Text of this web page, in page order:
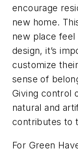
encourage
new home.
new place
design, it’s
customize
sense of
Giving control
natural and
contributes to
For Green